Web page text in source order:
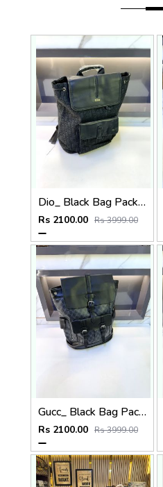
Dio_ Black Bag Pack Premium Quality Fa 714
Rs 2100.00 Rs 3999.00
Gucc_ Black Bag Pack Premium Quality 1206
Rs 2100.00 Rs 3999.00